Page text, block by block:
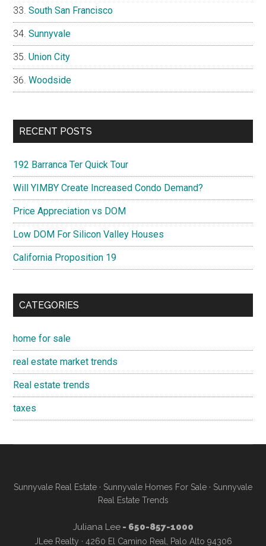
South San Francisco
Sunnyvale
Union City
Woodside
RECENT POSTS
192 Barranca Ter Quick Tour
Will YIMBY Create Increased Condo Demand?
Price Appreciation vs DOM
Low DOM For Silicon Valley Houses
California Proposition 19
CATEGORIES
home for sale
real estate market trends
Real estate trends
taxes
Sunnyvale Real Estate · Sunnyvale Homes For Sale · Sunnyvale
Real Estate Trends
Juliana Lee- 650-857-1000
JLee Realty · 4260 El Camino Real, Palo Alto 94306